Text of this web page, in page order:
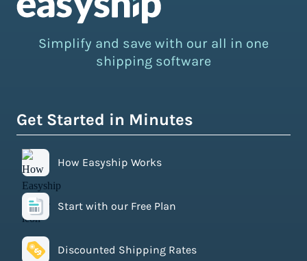
Simplify and save with our all in one
shipping software
Get Started in Minutes
How Easyship Works
Start with our Free Plan
Discounted Shipping Rates